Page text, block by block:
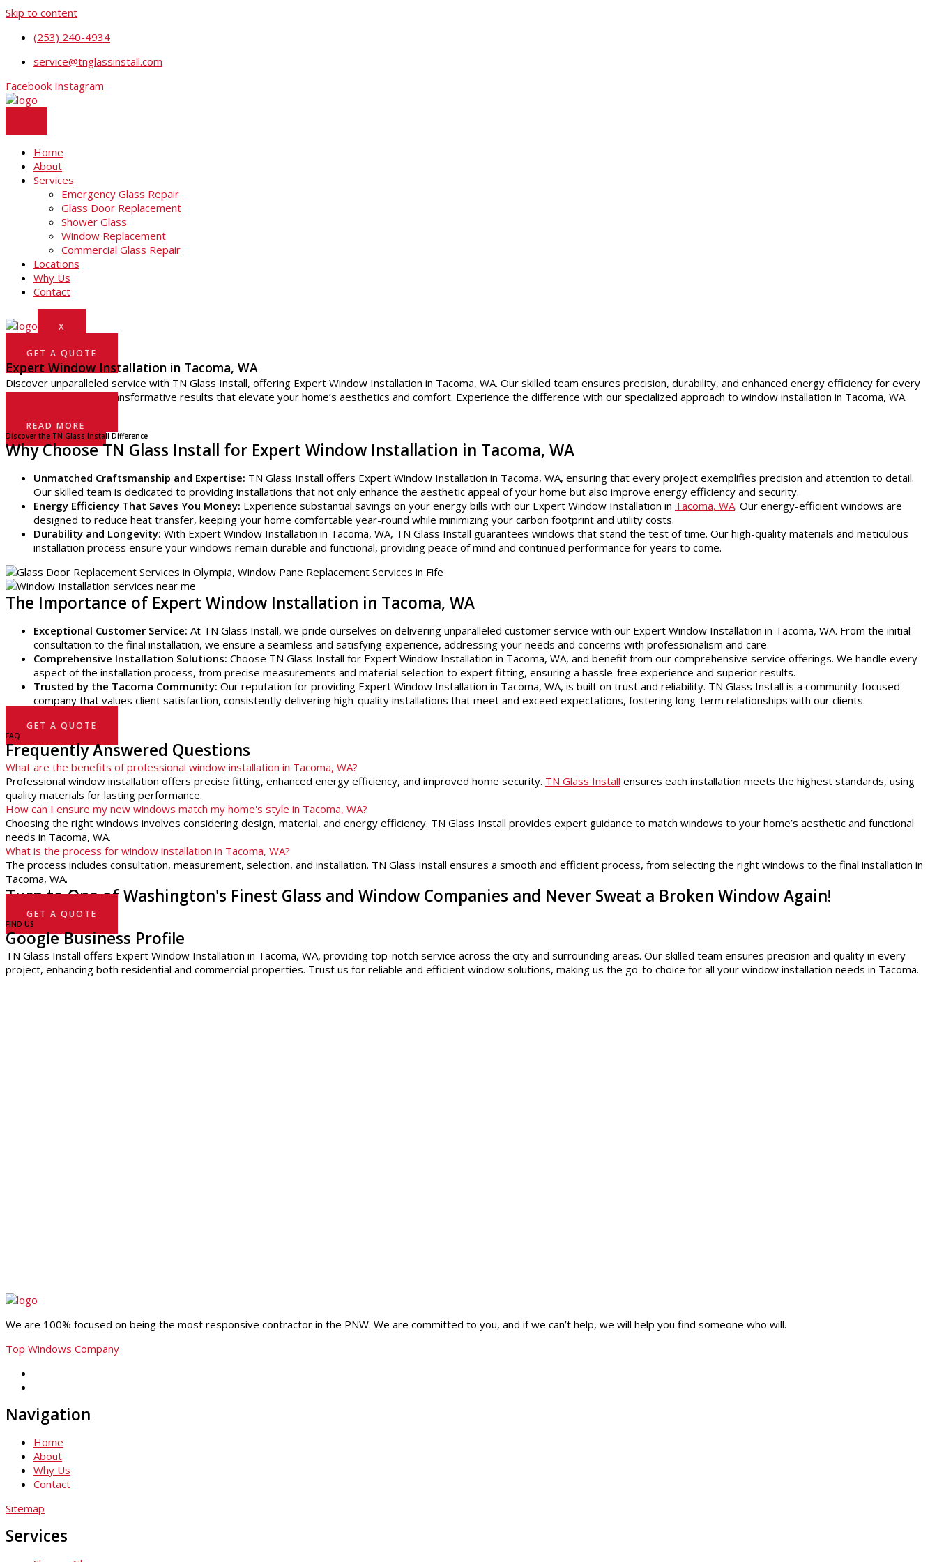
Skip to content
(253) 240-4934
service@tnglassinstall.com
Facebook Instagram
Home
About
Services
Emergency Glass Repair
Glass Door Replacement
Shower Glass
Window Replacement
Commercial Glass Repair
Locations
Why Us
Contact
X
GET A QUOTE
Expert Window Installation in Tacoma, WA
Discover unparalleled service with TN Glass Install, offering Expert Window Installation in Tacoma, WA. Our skilled team ensures precision, durability, and enhanced energy efficiency for every
project. Trust us for transformative results that elevate your home’s aesthetics and comfort. Experience the difference with our specialized approach to window installation in Tacoma, WA.
READ MORE
Discover the TN Glass Install Difference
Why Choose TN Glass Install for Expert Window Installation in Tacoma, WA
Unmatched Craftsmanship and Expertise: TN Glass Install offers Expert Window Installation in Tacoma, WA, ensuring that every project exemplifies precision and attention to detail.
Our skilled team is dedicated to providing installations that not only enhance the aesthetic appeal of your home but also improve energy efficiency and security.
Energy Efficiency That Saves You Money: Experience substantial savings on your energy bills with our Expert Window Installation in Tacoma, WA. Our energy-efficient windows are
designed to reduce heat transfer, keeping your home comfortable year-round while minimizing your carbon footprint and utility costs.
Durability and Longevity: With Expert Window Installation in Tacoma, WA, TN Glass Install guarantees windows that stand the test of time. Our high-quality materials and meticulous
installation process ensure your windows remain durable and functional, providing peace of mind and continued performance for years to come.
The Importance of Expert Window Installation in Tacoma, WA
Exceptional Customer Service: At TN Glass Install, we pride ourselves on delivering unparalleled customer service with our Expert Window Installation in Tacoma, WA. From the initial
consultation to the final installation, we ensure a seamless and satisfying experience, addressing your needs and concerns with professionalism and care.
Comprehensive Installation Solutions: Choose TN Glass Install for Expert Window Installation in Tacoma, WA, and benefit from our comprehensive service offerings. We handle every
aspect of the installation process, from precise measurements and material selection to expert fitting, ensuring a hassle-free experience and superior results.
Trusted by the Tacoma Community: Our reputation for providing Expert Window Installation in Tacoma, WA, is built on trust and reliability. TN Glass Install is a community-focused
company that values client satisfaction, consistently delivering high-quality installations that meet and exceed expectations, fostering long-term relationships with our clients.
GET A QUOTE
FAQ
Frequently Answered Questions
What are the benefits of professional window installation in Tacoma, WA?
Professional window installation offers precise fitting, enhanced energy efficiency, and improved home security. TN Glass Install ensures each installation meets the highest standards, using
quality materials for lasting performance.
How can I ensure my new windows match my home's style in Tacoma, WA?
Choosing the right windows involves considering design, material, and energy efficiency. TN Glass Install provides expert guidance to match windows to your home’s aesthetic and functional
needs in Tacoma, WA.
What is the process for window installation in Tacoma, WA?
The process includes consultation, measurement, selection, and installation. TN Glass Install ensures a smooth and efficient process, from selecting the right windows to the final installation in
Tacoma, WA.
Turn to One of Washington's Finest Glass and Window Companies and Never Sweat a Broken Window Again!
GET A QUOTE
FIND US
Google Business Profile
TN Glass Install offers Expert Window Installation in Tacoma, WA, providing top-notch service across the city and surrounding areas. Our skilled team ensures precision and quality in every
project, enhancing both residential and commercial properties. Trust us for reliable and efficient window solutions, making us the go-to choice for all your window installation needs in Tacoma.
We are 100% focused on being the most responsive contractor in the PNW. We are committed to you, and if we can’t help, we will help you find someone who will.
Top Windows Company
Navigation
Home
About
Why Us
Contact
Sitemap
Services